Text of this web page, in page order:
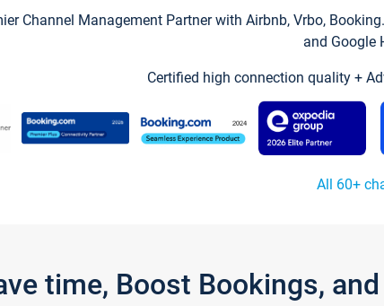
Channel Management Partner with Airbnb, Vrbo,
and Google
Certified high connection quality +
All 60+
time, Boost Bookings,